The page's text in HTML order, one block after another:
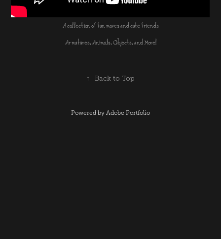
A collection of fun moves and cute friends
Armatures, Animals, Objects, and More!
↑ Back to Top
Powered by Adobe Portfolio